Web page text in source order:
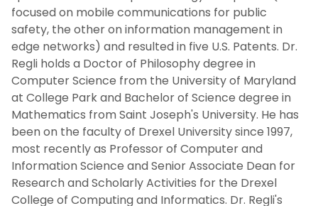
focused on mobile communications for public
safety, the other on information management in
edge networks) and resulted in five U.S. Patents. Dr.
Regli holds a Doctor of Philosophy degree in
Computer Science from the University of Maryland
at College Park and Bachelor of Science degree in
Mathematics from Saint Joseph's University. He has
been on the faculty of Drexel University since 1997,
most recently as Professor of Computer and
Information Science and Senior Associate Dean for
Research and Scholarly Activities for the Drexel
College of Computing and Informatics. Dr. Regli's